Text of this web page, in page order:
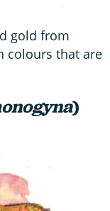
gold from
colours that are
)